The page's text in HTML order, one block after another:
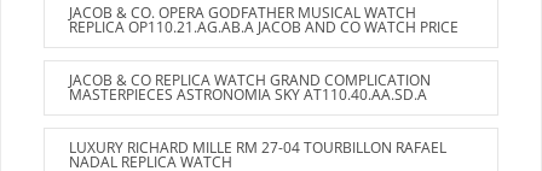
JACOB & CO. OPERA GODFATHER MUSICAL WATCH
REPLICA OP110.21.AG.AB.A JACOB AND CO WATCH PRICE
JACOB & CO REPLICA WATCH GRAND COMPLICATION
MASTERPIECES ASTRONOMIA SKY AT110.40.AA.SD.A
LUXURY RICHARD MILLE RM 27-04 TOURBILLON RAFAEL
NADAL REPLICA WATCH